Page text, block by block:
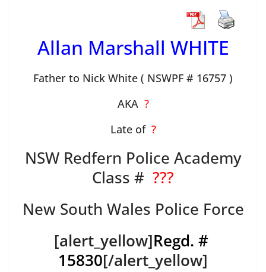
Allan Marshall WHITE
Father to Nick White ( NSWPF # 16757 )
AKA ?
Late of ?
NSW Redfern Police Academy
Class # ???
New South Wales Police Force
[alert_yellow]Regd. #
15830[/alert_yellow]